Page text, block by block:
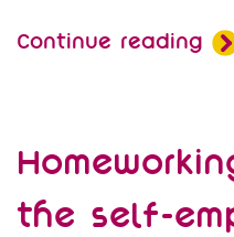
Continue reading
the self-